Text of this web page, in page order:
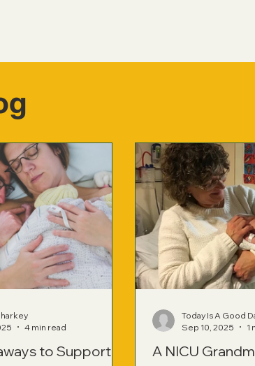
to Support
4 min read
A NICU
Today Is A Good
Sep 10, 2025
1